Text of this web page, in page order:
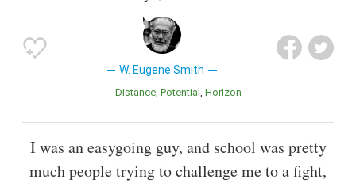
W. Eugene Smith
Distance Potential Horizon
I was an easygoing guy, and school was pretty
much people trying to challenge me to a fight,